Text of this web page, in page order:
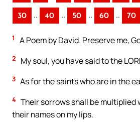
30 .. 40 .. 50 .. 60 .. 70
1 A Poem by David. Preserve me,
2 My soul, you have said to the
3 As for the saints who are in the
4 Their sorrows shall be
their names on my lips.